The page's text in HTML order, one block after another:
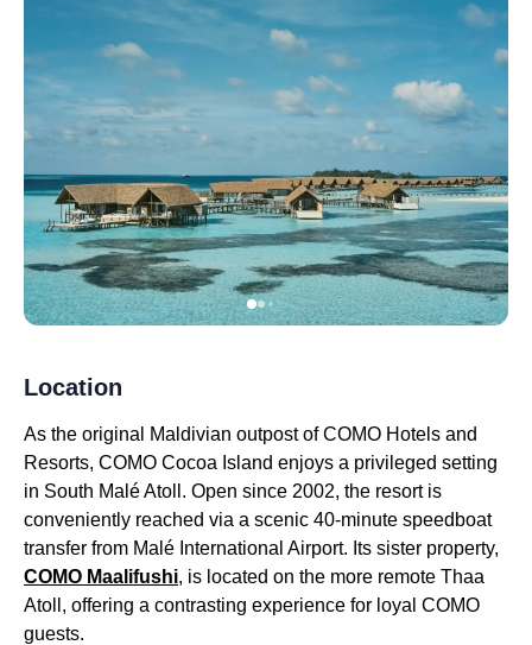
Location
As the original Maldivian outpost of COMO Hotels and
Resorts, COMO Cocoa Island enjoys a privileged setting
in South Malé Atoll. Open since 2002, the resort is
conveniently reached via a scenic 40-minute speedboat
transfer from Malé International Airport. Its sister property,
COMO Maalifushi, is located on the more remote Thaa
Atoll, offering a contrasting experience for loyal COMO
guests.